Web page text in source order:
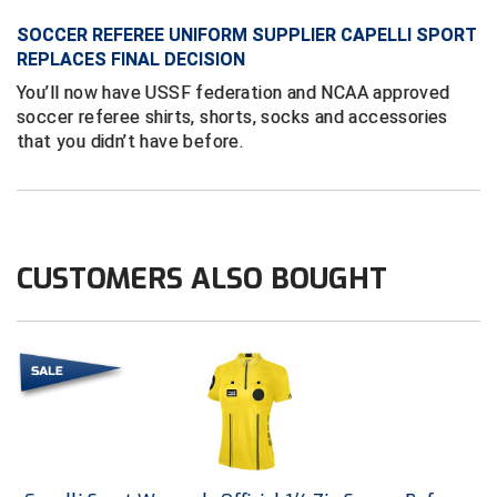
Contra Costa Umpires Association
East Coast Conference Softball
Game Time Officials
Georgia High School Association
Gulf South Conference Softball
Hamilton Baseball Umpires Association
South Bay Football Officials Association
South Carolina Football Officials Association
United Sports Officials
Virginia High School League
SOCCER REFEREE UNIFORM SUPPLIER CAPELLI SPORT
REPLACES FINAL DECISION
You’ll now have USSF federation and NCAA approved
soccer referee shirts, shorts, socks and accessories
that you didn’t have before.
CUSTOMERS ALSO BOUGHT